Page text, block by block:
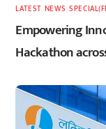
LATEST, NEWS ,
Empowering
Hackathon